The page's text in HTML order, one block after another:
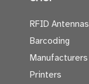
RFID Antennas
Barcoding
Manufacturers
Printers